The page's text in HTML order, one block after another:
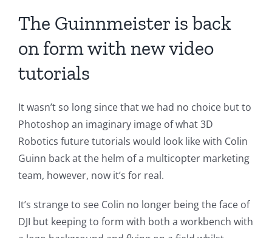
The Guinnmeister is back
on form with new video
tutorials
It wasn’t so long since that we had no choice but to
Photoshop an imaginary image of what 3D
Robotics future tutorials would look like with Colin
Guinn back at the helm of a multicopter marketing
team, however, now it’s for real.
It’s strange to see Colin no longer being the face of
DJI but keeping to form with both a workbench with